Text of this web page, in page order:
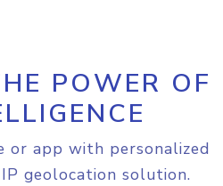
POWER OF
or app with personalized
geolocation solution.